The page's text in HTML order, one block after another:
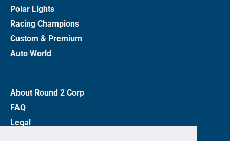
Polar Lights
Racing Champions
Custom & Premium
Auto World
About Round 2 Corp
FAQ
Legal